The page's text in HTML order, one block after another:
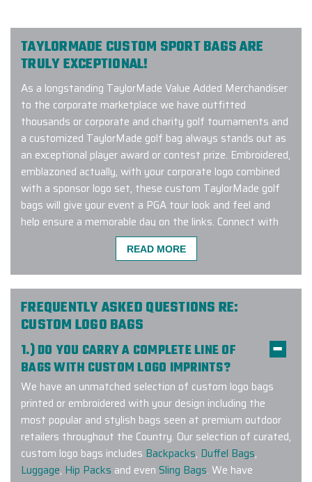
TAYLORMADE CUSTOM SPORT BAGS ARE
TRULY EXCEPTIONAL!
As a longstanding TaylorMade Value Added Merchandiser
to the corporate marketplace we have outfitted
thousands or corporate and charity golf tournaments and
a customized TaylorMade golf bag always stands out as
an exceptional player award or contest prize. Embroidered,
emblazoned actually, with your corporate logo combined
with a sponsor logo set, these custom TaylorMade golf
bags will give your event a PGA tour look and feel and
help ensure a memorable day on the links. Connect with
us to learn more about our exclusive TaylorMade custom
Carlos at Elite provided excellent
water bottle order was completed
ahead of schedule and look amazing!
-L AGANON
This was probably the easiest order
READ MORE
FREQUENTLY ASKED QUESTIONS RE:
CUSTOM LOGO BAGS
1.) DO YOU CARRY A COMPLETE LINE OF
BAGS WITH CUSTOM LOGO IMPRINTS?
We have an unmatched selection of custom logo bags
printed or embroidered with your design including the
most popular and stylish bags seen at premium outdoor
retailers throughout the Country. Our selection of curated,
custom logo bags includes Backpacks, Duffel Bags,
Luggage, Hip Packs and even Sling Bags. We have